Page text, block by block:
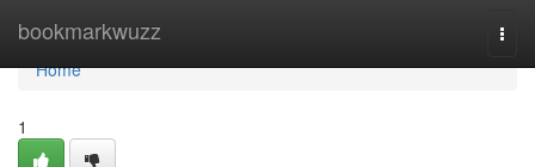
bookmarkwuzz
Home
Home
1